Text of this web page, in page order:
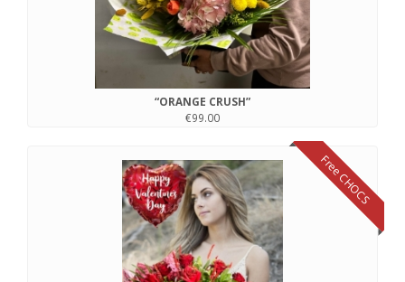
“ORANGE CRUSH”
€99.00
Free CHOCS